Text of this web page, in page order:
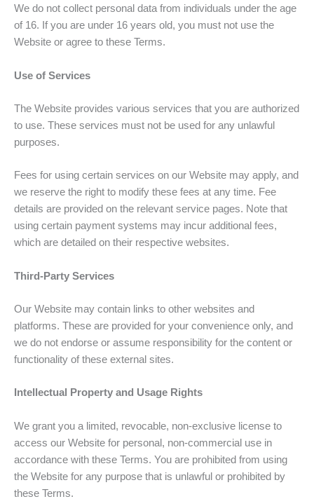
We do not collect personal data from individuals under the age
of 16. If you are under 16 years old, you must not use the
Website or agree to these Terms.
Use of Services
The Website provides various services that you are authorized
to use. These services must not be used for any unlawful
purposes.
Fees for using certain services on our Website may apply, and
we reserve the right to modify these fees at any time. Fee
details are provided on the relevant service pages. Note that
using certain payment systems may incur additional fees,
which are detailed on their respective websites.
Third-Party Services
Our Website may contain links to other websites and
platforms. These are provided for your convenience only, and
we do not endorse or assume responsibility for the content or
functionality of these external sites.
Intellectual Property and Usage Rights
We grant you a limited, revocable, non-exclusive license to
access our Website for personal, non-commercial use in
accordance with these Terms. You are prohibited from using
the Website for any purpose that is unlawful or prohibited by
these Terms.